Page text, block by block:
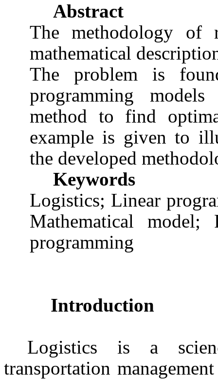
Abstract
The methodology of
mathematical
The problem is
programming
method to find
example is given to
the developed
Keywords
Logistics; Linear
Mathematical model;
programming
Introduction
Logistics is a
transportation